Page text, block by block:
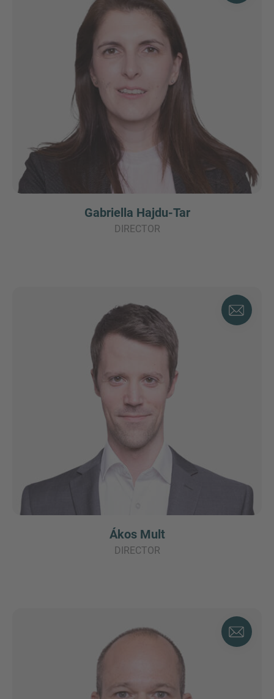
Gabriella Hajdu-Tar
DIRECTOR
Ákos Mult
DIRECTOR